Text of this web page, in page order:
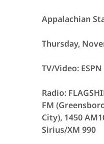
Appalachian
Thursday,
TV/Video: ESPN
Radio:
FM
City), 1450
Sirius/XM 990